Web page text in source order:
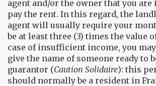
agent and/or the owner that you
pay the rent. In this regard, the
agent will usually require your
be at least three (3) times the value
case of insufficient income, you
give the name of someone ready to
guarantor (Caution Solidaire): this
should normally be a resident in